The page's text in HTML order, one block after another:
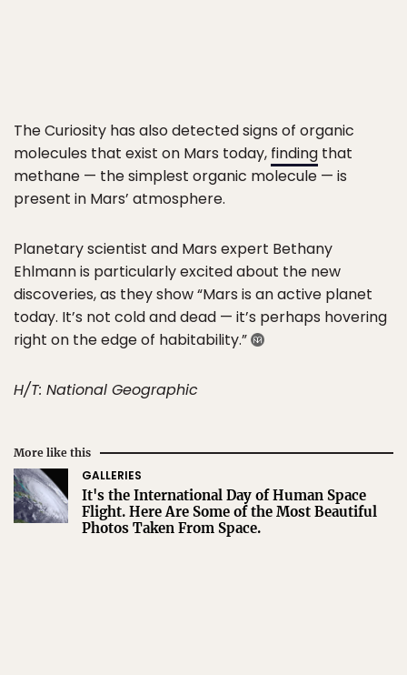
The Curiosity has also detected signs of organic
molecules that exist on Mars today, finding that
methane — the simplest organic molecule — is
present in Mars’ atmosphere.
Planetary scientist and Mars expert Bethany
Ehlmann is particularly excited about the new
discoveries, as they show “Mars is an active planet
today. It’s not cold and dead — it’s perhaps hovering
right on the edge of habitability.”
H/T: National Geographic
More like this
GALLERIES
It's the International Day of Human Space
Flight. Here Are Some of the Most Beautiful
Photos Taken From Space.